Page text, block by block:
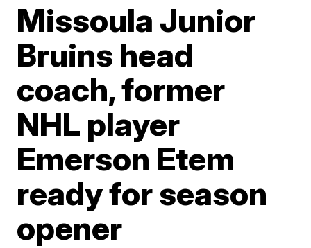
Missoula Junior
Bruins head
coach, former
NHL player
Emerson Etem
ready for season
opener